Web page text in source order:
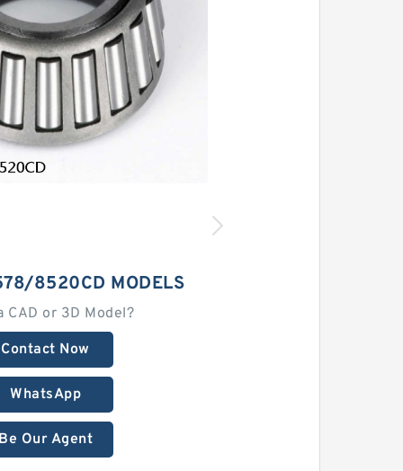
8520CD MODELS
CAD or 3D Model?
Contact Now
WhatsApp
Be Our Agent